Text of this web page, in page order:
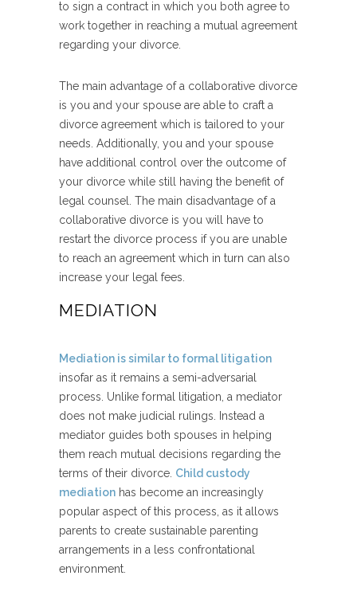
to sign a contract in which you both agree to
work together in reaching a mutual agreement
regarding your divorce.
The main advantage of a collaborative divorce
is you and your spouse are able to craft a
divorce agreement which is tailored to your
needs. Additionally, you and your spouse
have additional control over the outcome of
your divorce while still having the benefit of
legal counsel. The main disadvantage of a
collaborative divorce is you will have to
restart the divorce process if you are unable
to reach an agreement which in turn can also
increase your legal fees.
MEDIATION
Mediation is similar to formal litigation
insofar as it remains a semi-adversarial
process. Unlike formal litigation, a mediator
does not make judicial rulings. Instead a
mediator guides both spouses in helping
them reach mutual decisions regarding the
terms of their divorce. Child custody
mediation has become an increasingly
popular aspect of this process, as it allows
parents to create sustainable parenting
arrangements in a less confrontational
environment.